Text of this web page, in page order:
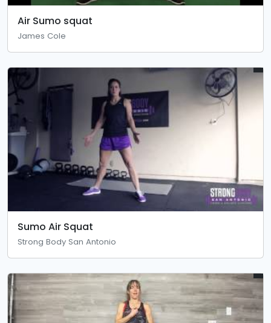
Air Sumo squat
James Cole
Sumo Air Squat
Strong Body San Antonio